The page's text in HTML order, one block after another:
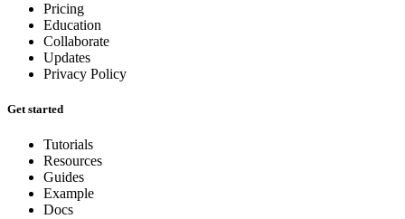
Pricing
Education
Collaborate
Updates
Privacy Policy
Get started
Tutorials
Resources
Guides
Example
Docs